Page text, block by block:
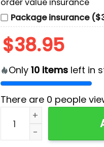
order value insurance
Package insurance
$38.95
Only 10itemsleft in
There are 0 people
Denver Broncos NFL